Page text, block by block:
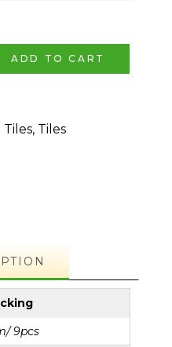
ADD TO CART
Tiles, Tiles
9pcs